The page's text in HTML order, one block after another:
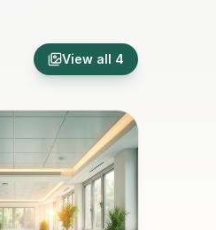
View all 4